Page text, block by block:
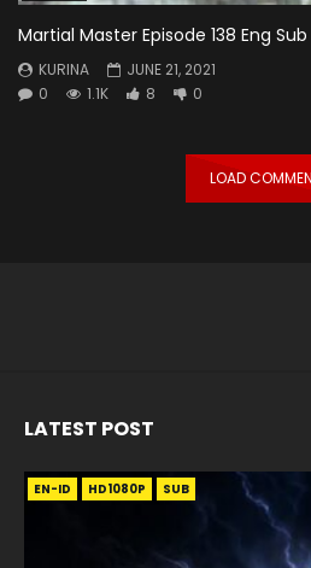
Martial Master Episode 138 Eng Sub
KURINA
JUNE 21, 2021
0
1.1K 8 0
LOAD
LATEST POST
EN-ID HD1080P SUB
EN HD1080P SRT SUB
EN HD1080P SRT SUB
EN-ID HD1080P SUB
EN HD1080P SRT SUB
EN HD1080P SRT SUB
EN-ID HD1080P SUB